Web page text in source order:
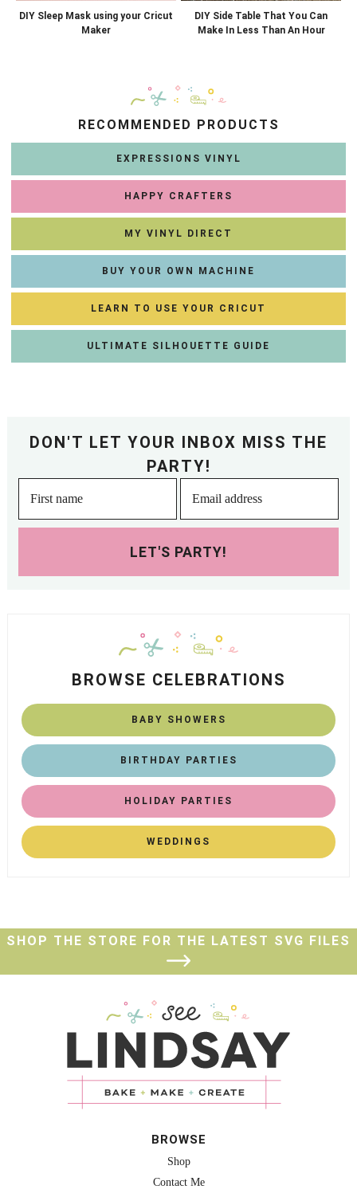
DIY Sleep Mask using your Cricut
Maker
DIY Side Table That You Can
Make In Less Than An Hour
RECOMMENDED PRODUCTS
EXPRESSIONS VINYL
HAPPY CRAFTERS
MY VINYL DIRECT
BUY YOUR OWN MACHINE
LEARN TO USE YOUR CRICUT
ULTIMATE SILHOUETTE GUIDE
DON'T LET YOUR INBOX MISS THE
PARTY!
LET'S PARTY!
BROWSE CELEBRATIONS
BABY SHOWERS
BIRTHDAY PARTIES
HOLIDAY PARTIES
WEDDINGS
SHOP THE STORE FOR THE LATEST SVG FILES
BROWSE
Shop
Contact Me